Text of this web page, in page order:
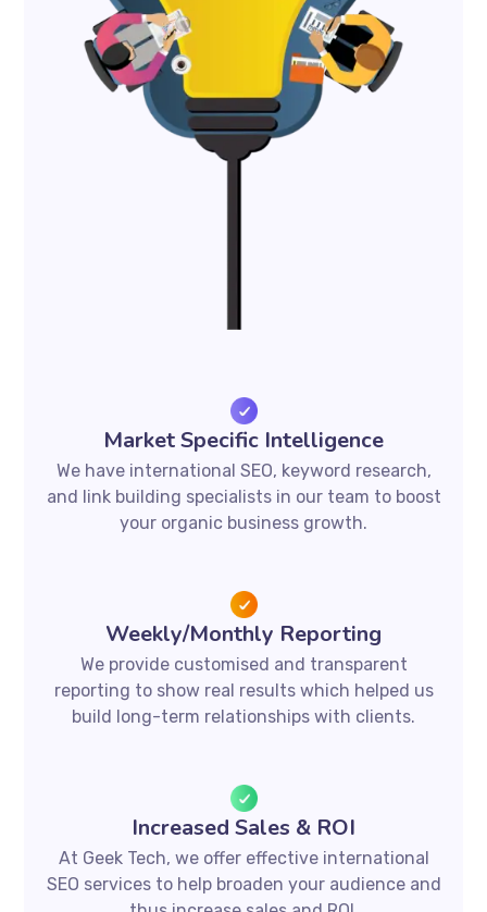
Market Specific Intelligence
We have international SEO, keyword research,
and link building specialists in our team to boost
your organic business growth.
Weekly/Monthly Reporting
We provide customised and transparent
reporting to show real results which helped us
build long-term relationships with clients.
Increased Sales & ROI
At Geek Tech, we offer effective international
SEO services to help broaden your audience and